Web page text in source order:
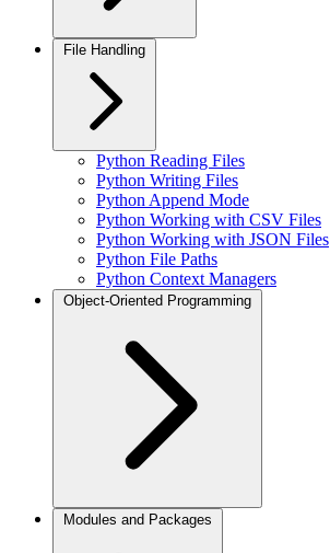
File Handling
Python Reading Files
Python Writing Files
Python Append Mode
Python Working with CSV Files
Python Working with JSON Files
Python File Paths
Python Context Managers
Object-Oriented Programming
Modules and Packages